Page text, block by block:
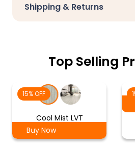
Shipping & Returns
Top Selling
15% OFF
Cool Mist LVT
Buy Now